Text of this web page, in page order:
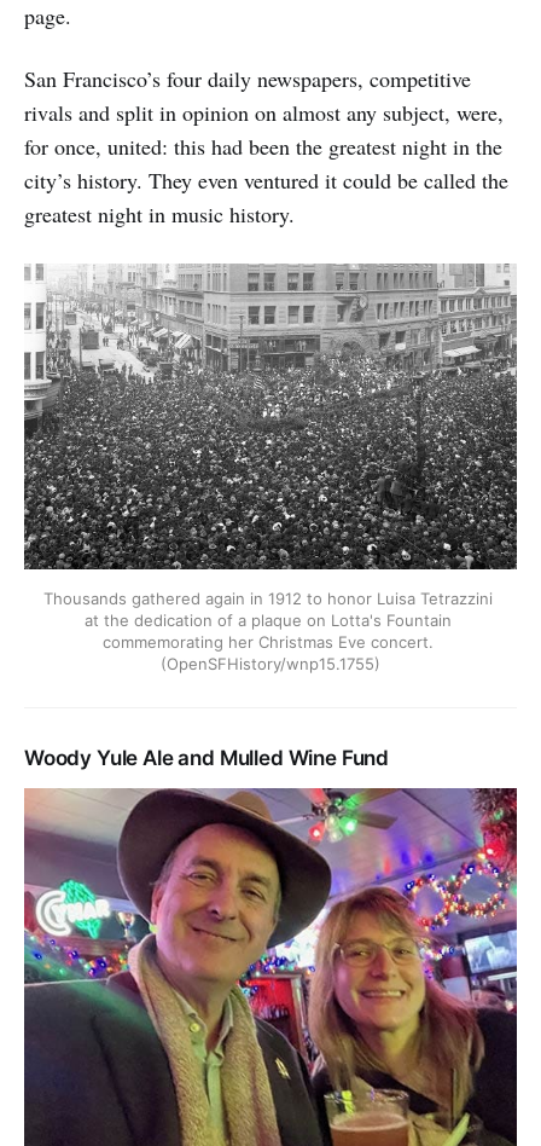
page.
San Francisco’s four daily newspapers, competitive
rivals and split in opinion on almost any subject, were,
for once, united: this had been the greatest night in the
city’s history. They even ventured it could be called the
greatest night in music history.
Thousands gathered again in 1912 to honor Luisa Tetrazzini
at the dedication of a plaque on Lotta's Fountain
commemorating her Christmas Eve concert.
(OpenSFHistory/wnp15.1755)
Woody Yule Ale and Mulled Wine Fund